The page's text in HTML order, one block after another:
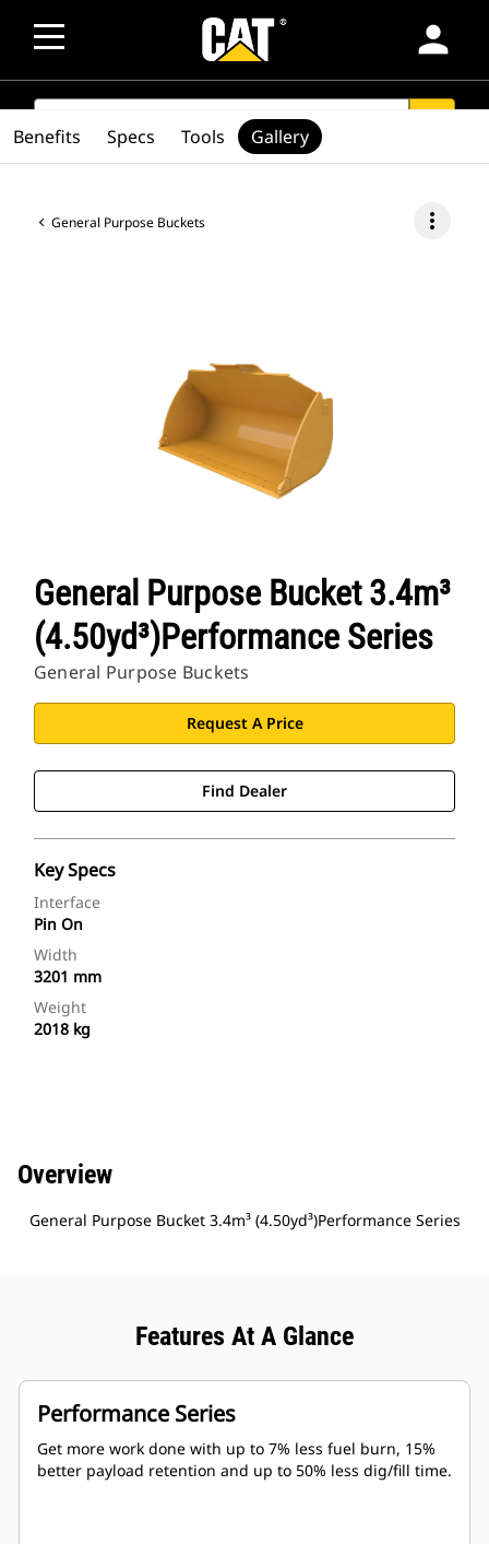
person
SEARCH
General Purpose Buckets more_vert
General Purpose Bucket 3.4m³
(4.50yd³)Performance Series
General Purpose Buckets
Request A Price
Find Dealer
Key Specs
Interface
Pin On
Width
3201 mm
Weight
2018 kg
Benefits Specs Tools Gallery
Overview
General Purpose Bucket 3.4m³ (4.50yd³)Performance Series
Features At A Glance
Performance Series
Get more work done with up to 7% less fuel burn, 15%
better payload retention and up to 50% less dig/fill time.